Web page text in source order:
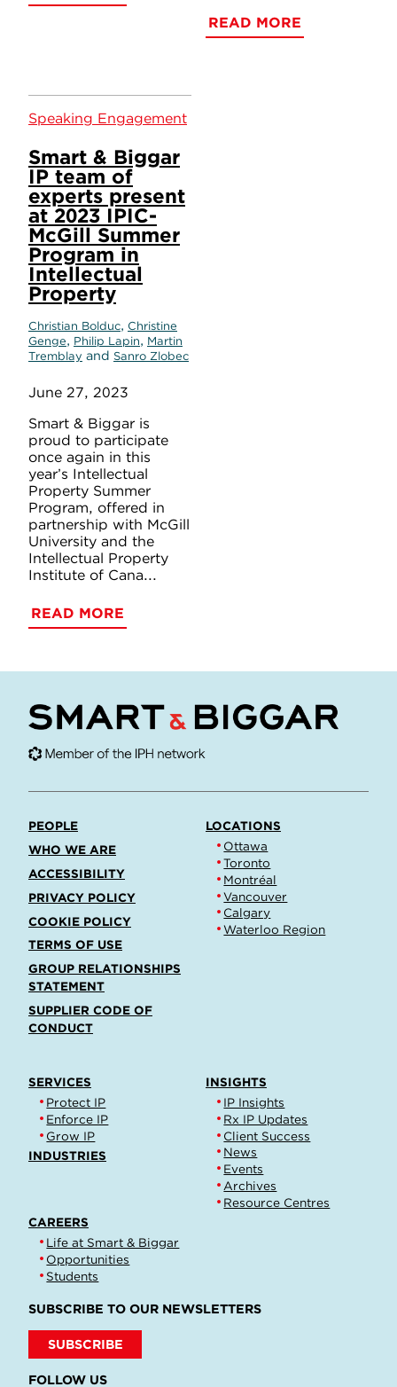
READ MORE
Speaking Engagement
Smart & Biggar
IP team of
experts present
at 2023 IPIC-
McGill Summer
Program in
Intellectual
Property
Christian Bolduc, Christine
Genge, Philip Lapin, Martin
Tremblay and Sanro Zlobec
June 27, 2023
Smart & Biggar is
proud to participate
once again in this
year’s Intellectual
Property Summer
Program, offered in
partnership with McGill
University and the
Intellectual Property
Institute of Cana...
READ MORE
PEOPLE
WHO WE ARE
ACCESSIBILITY
PRIVACY POLICY
COOKIE POLICY
TERMS OF USE
GROUP RELATIONSHIPS
STATEMENT
SUPPLIER CODE OF
CONDUCT
LOCATIONS
Ottawa
Toronto
Montréal
Vancouver
Calgary
Waterloo Region
SERVICES
Protect IP
Enforce IP
Grow IP
INDUSTRIES
INSIGHTS
IP Insights
Rx IP Updates
Client Success
News
Events
Archives
Resource Centres
CAREERS
Life at Smart & Biggar
Opportunities
Students
SUBSCRIBE TO OUR NEWSLETTERS
SUBSCRIBE
FOLLOW US